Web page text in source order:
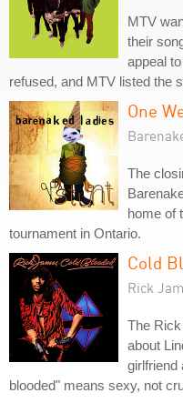
MTV
their
appeal
refused, and MTV listed the
One
The
home of
tournament in Ontario.
Cold
Rick
The
about
girlfriend
blooded" means sexy, not